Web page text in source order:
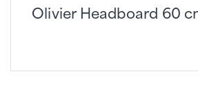
Olivier Headboard 60